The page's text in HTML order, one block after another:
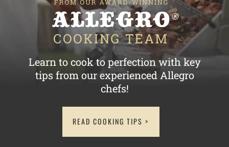
Learn to cook to perfection with key
tips from our experienced Allegro
chefs!
READ COOKING TIPS >